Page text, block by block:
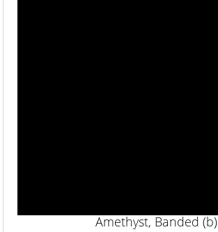
Amethyst, Banded (b)